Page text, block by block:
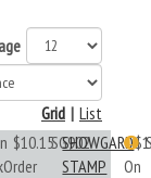
List
|
Grid
$10.15SG902
SHOWGARD
STAMP
On